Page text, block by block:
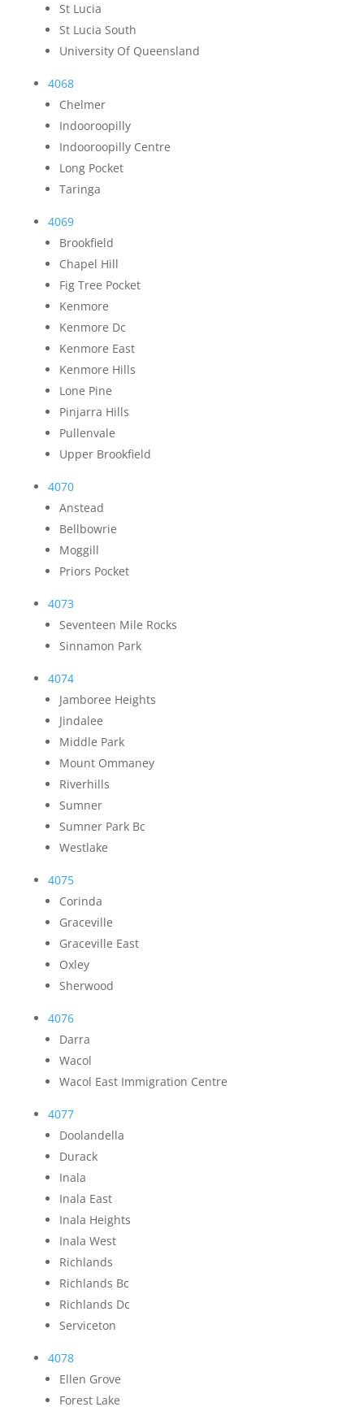
St Lucia
St Lucia South
University Of Queensland
4068
Chelmer
Indooroopilly
Indooroopilly Centre
Long Pocket
Taringa
4069
Brookfield
Chapel Hill
Fig Tree Pocket
Kenmore
Kenmore Dc
Kenmore East
Kenmore Hills
Lone Pine
Pinjarra Hills
Pullenvale
Upper Brookfield
4070
Anstead
Bellbowrie
Moggill
Priors Pocket
4073
Seventeen Mile Rocks
Sinnamon Park
4074
Jamboree Heights
Jindalee
Middle Park
Mount Ommaney
Riverhills
Sumner
Sumner Park Bc
Westlake
4075
Corinda
Graceville
Graceville East
Oxley
Sherwood
4076
Darra
Wacol
Wacol East Immigration Centre
4077
Doolandella
Durack
Inala
Inala East
Inala Heights
Inala West
Richlands
Richlands Bc
Richlands Dc
Serviceton
4078
Ellen Grove
Forest Lake